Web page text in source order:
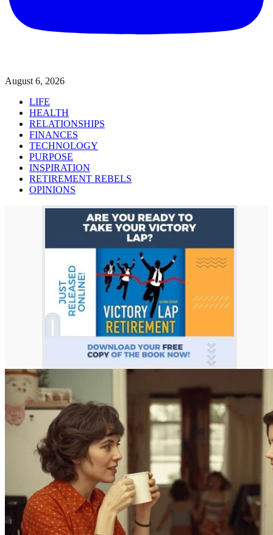
August 6, 2026
LIFE
HEALTH
RELATIONSHIPS
FINANCES
TECHNOLOGY
PURPOSE
INSPIRATION
RETIREMENT REBELS
OPINIONS